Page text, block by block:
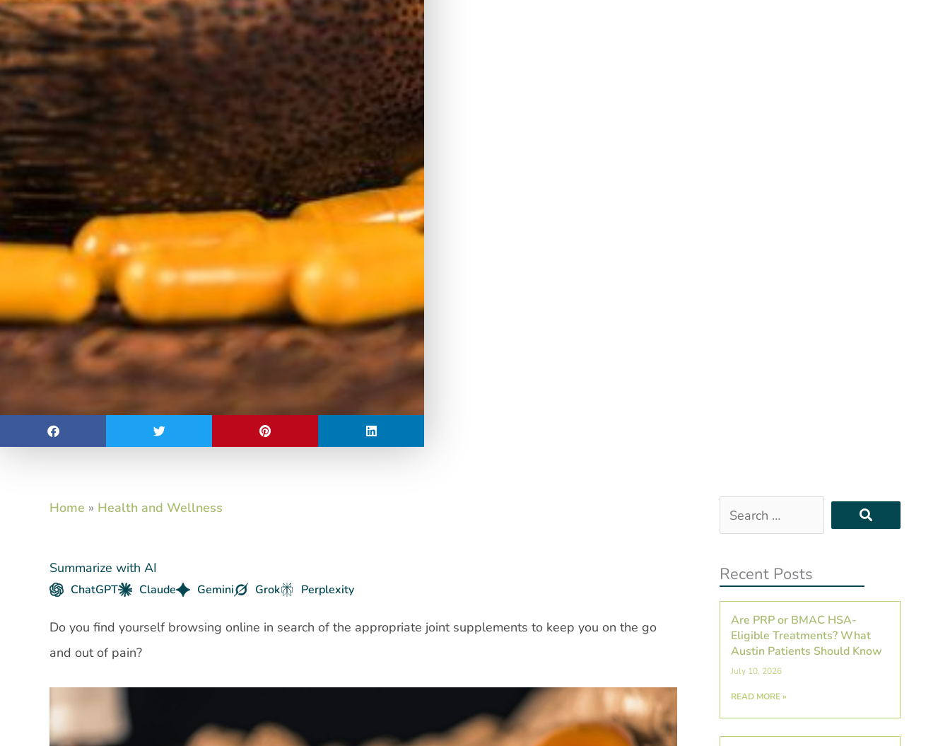
Home » Health and Wellness
Summarize with AI
ChatGPT Claude Gemini Grok Perplexity
Do you find yourself browsing online in search of the appropriate joint supplements to keep you on the go
and out of pain?
Search
…
Recent Posts
Are PRP or BMAC HSA-
Eligible Treatments? What
Austin Patients Should Know
July 10, 2026
READ MORE »